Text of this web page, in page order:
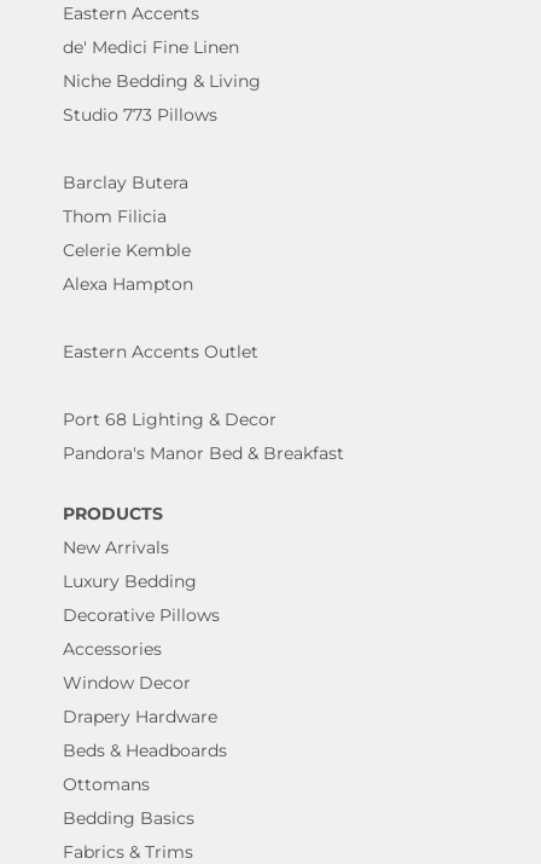
Eastern Accents
de' Medici Fine Linen
Niche Bedding & Living
Studio 773 Pillows
Barclay Butera
Thom Filicia
Celerie Kemble
Alexa Hampton
Eastern Accents Outlet
Port 68 Lighting & Decor
Pandora's Manor Bed & Breakfast
PRODUCTS
New Arrivals
Luxury Bedding
Decorative Pillows
Accessories
Window Decor
Drapery Hardware
Beds & Headboards
Ottomans
Bedding Basics
Fabrics & Trims